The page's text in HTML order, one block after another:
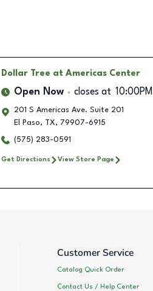
Dollar Tree at Americas Center
Open Now closes at 10:00PM
201 S Americas Ave. Suite 201
El Paso, TX, 79907-6915
(575) 283-0591
Get Directions View Store Page
Customer Service
Catalog Quick Order
Contact Us / Help Center